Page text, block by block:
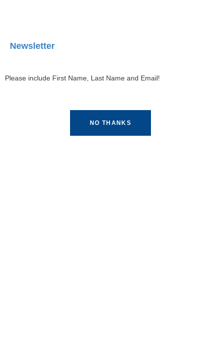
Newsletter
Please include First Name, Last Name and Email!
NO THANKS